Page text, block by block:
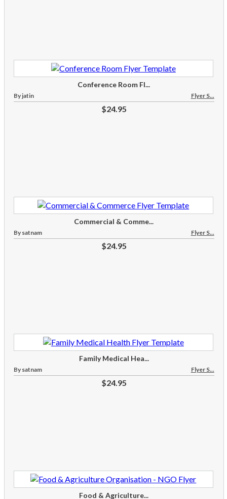
Conference Room Fl...
By jatin Flyer S...
$24.95
Commercial & Comme...
By satnam Flyer S...
$24.95
Family Medical Hea...
By satnam Flyer S...
$24.95
Food & Agriculture...